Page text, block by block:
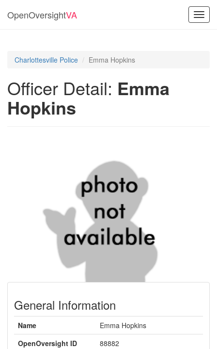
OpenOversightVA
Charlottesville Police Emma Hopkins
Officer Detail: Emma
Hopkins
General Information
Name
Emma Hopkins
OpenOversight ID
88882